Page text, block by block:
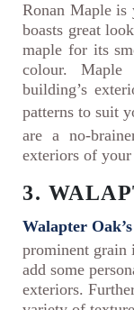
Ronan Maple is
boasts great
maple for its
colour.
building’s
patterns to suit
are a no-
exteriors of
3.
Walapter Oak’s
prominent grain
add some
exteriors.